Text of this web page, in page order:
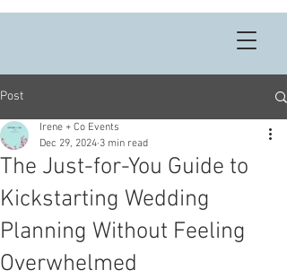
Post
The Just-for-You Guide to
Kickstarting Wedding
Planning Without Feeling
Overwhelmed
Irene + Co Events
Dec 29, 2024 3 min read